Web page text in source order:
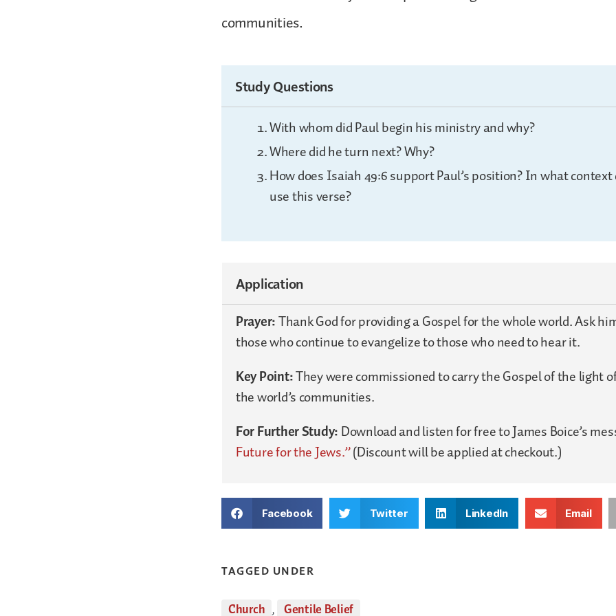
communities.
Study Questions
With whom did Paul begin his ministry and why?
Where did he turn next? Why?
How does Isaiah 49:6 support Paul’s position? In what context
use this verse?
Application
Prayer:Thank God for providing a Gospel for the whole world. Ask
those who continue to evangelize to those who need to hear it.
Key Point:They were commissioned to carry the Gospel of the light
the world’s communities.
For Further Study:Download and listen for free to James Boice’s
Future for the Jews.”(Discount will be applied at checkout.)
Facebook Twitter LinkedIn Email
TAGGED UNDER
Church , Gentile Belief